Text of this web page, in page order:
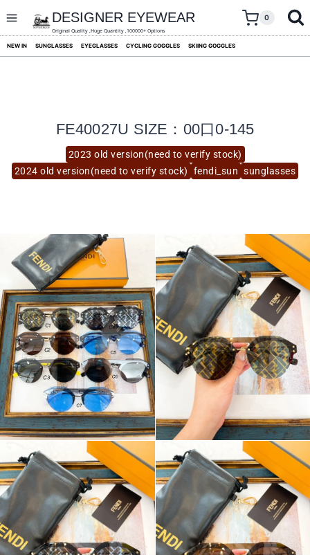
content
DESIGNER EYEWEAR
Original Quality ,Huge Quantity ,100000+ Options
0
NEW IN SUNGLASSES EYEGLASSES CYCLING GOGGLES SKIING GOGGLES
2023 old version(need to verify stock)
2024 old version(need to verify stock)
fendi_sun sunglasses
FE40027U SIZE：00口0-145